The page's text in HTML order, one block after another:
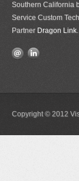
Southern California
Service Custom
Partner Dragon Link.
Copyright © 2012